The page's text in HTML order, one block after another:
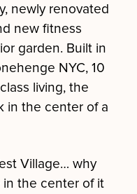
newly renovated
new fitness
garden. Built in
NYC, 10
living, the
in the center of a
Village… why
the center of it